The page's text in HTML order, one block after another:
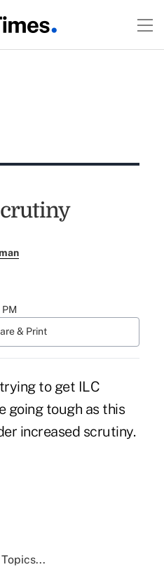
& Print
to get ILC
going tough as this
increased scrutiny.